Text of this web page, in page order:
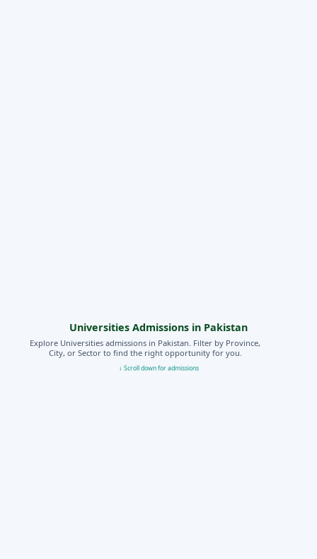
Universities Admissions in Pakistan
Explore Universities admissions in Pakistan. Filter by Province,
City, or Sector to find the right opportunity for you.
↓ Scroll down for admissions